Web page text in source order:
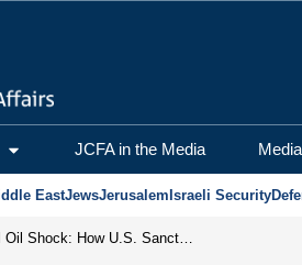
JCFA in the Media
EastJewsJerusalem Israeli Security
From Frozen Assets to Global Oil Shock: How U.S. Sanctions and Iran’s Hormuz Threat Could Reshape Energy Markets